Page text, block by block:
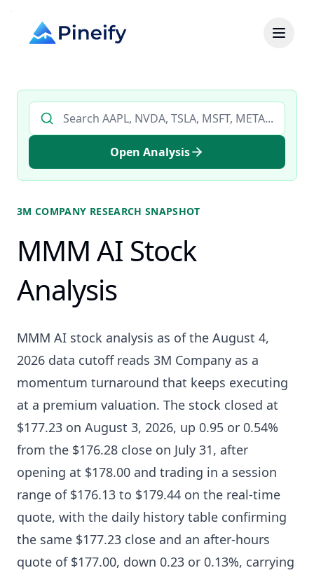
Search AI stock analysis by ticker
Open Analysis
3M COMPANY RESEARCH SNAPSHOT
MMM AI Stock
Analysis
MMM AI stock analysis as of the August 4,
2026 data cutoff reads 3M Company as a
momentum turnaround that keeps executing
at a premium valuation. The stock closed at
$177.23 on August 3, 2026, up 0.95 or 0.54%
from the $176.28 close on July 31, after
opening at $178.00 and trading in a session
range of $176.13 to $179.44 on the real-time
quote, with the daily history table confirming
the same $177.23 close and an after-hours
quote of $177.00, down 0.23 or 0.13%, carrying